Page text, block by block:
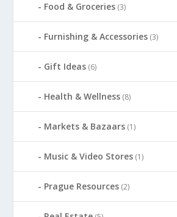
Food & Groceries (3)
Furnishing & Accessories (3)
Gift Ideas (6)
Health & Wellness (8)
Markets & Bazaars (1)
Music & Video Stores (1)
Prague Resources (2)